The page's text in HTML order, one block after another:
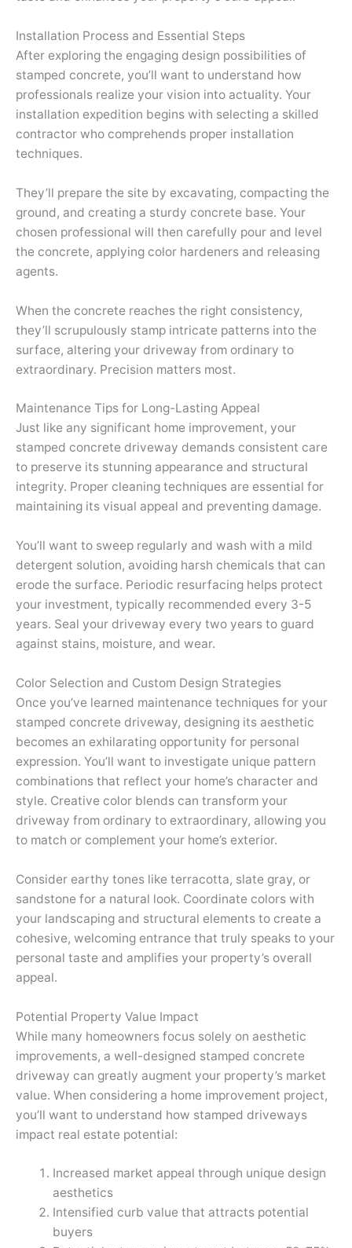
Installation Process and Essential Steps
After exploring the engaging design possibilities of
stamped concrete, you’ll want to understand how
professionals realize your vision into actuality. Your
installation expedition begins with selecting a skilled
contractor who comprehends proper installation
techniques.
They’ll prepare the site by excavating, compacting the
ground, and creating a sturdy concrete base. Your
chosen professional will then carefully pour and level
the concrete, applying color hardeners and releasing
agents.
When the concrete reaches the right consistency,
they’ll scrupulously stamp intricate patterns into the
surface, altering your driveway from ordinary to
extraordinary. Precision matters most.
Maintenance Tips for Long-Lasting Appeal
Just like any significant home improvement, your
stamped concrete driveway demands consistent care
to preserve its stunning appearance and structural
integrity. Proper cleaning techniques are essential for
maintaining its visual appeal and preventing damage.
You’ll want to sweep regularly and wash with a mild
detergent solution, avoiding harsh chemicals that can
erode the surface. Periodic resurfacing helps protect
your investment, typically recommended every 3-5
years. Seal your driveway every two years to guard
against stains, moisture, and wear.
Color Selection and Custom Design Strategies
Once you’ve learned maintenance techniques for your
stamped concrete driveway, designing its aesthetic
becomes an exhilarating opportunity for personal
expression. You’ll want to investigate unique pattern
combinations that reflect your home’s character and
style. Creative color blends can transform your
driveway from ordinary to extraordinary, allowing you
to match or complement your home’s exterior.
Consider earthy tones like terracotta, slate gray, or
sandstone for a natural look. Coordinate colors with
your landscaping and structural elements to create a
cohesive, welcoming entrance that truly speaks to your
personal taste and amplifies your property’s overall
appeal.
Potential Property Value Impact
While many homeowners focus solely on aesthetic
improvements, a well-designed stamped concrete
driveway can greatly augment your property’s market
value. When considering a home improvement project,
you’ll want to understand how stamped driveways
impact real estate potential:
Increased market appeal through unique design
aesthetics
Intensified curb value that attracts potential
buyers